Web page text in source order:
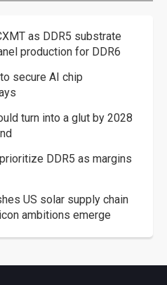
as DDR5 substrate
production for DDR6
secure AI chip
turn into a glut by 2028
DDR5 as margins
US solar supply chain
ambitions emerge